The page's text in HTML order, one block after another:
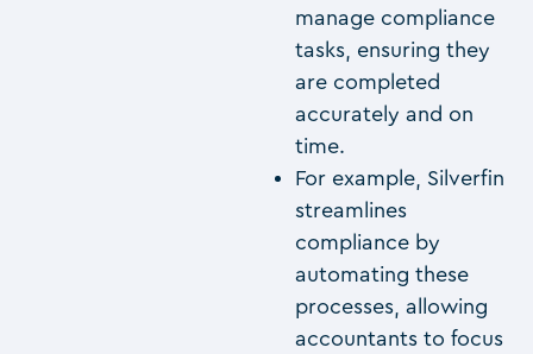
manage compliance
tasks, ensuring they
are completed
accurately and on
time.
For example, Silverfin
streamlines
compliance by
automating these
processes, allowing
accountants to focus